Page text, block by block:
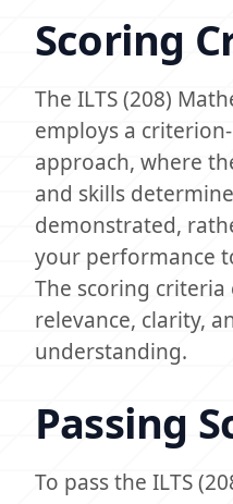
Scoring
The ILTS (208)
employs a
approach, where
and skills
demonstrated,
your performance
The scoring criteria
relevance, clarity,
understanding.
Passing
To pass the ILTS